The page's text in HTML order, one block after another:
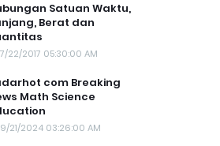
Satuan Waktu,
Berat dan
7/22/2017 05:30:00 AM
com Breaking
Math Science
9/21/2024 03:26:00 AM